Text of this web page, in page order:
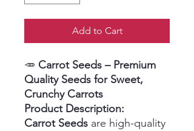
Add to Cart
🥕 Carrot Seeds – Premium
Quality Seeds for Sweet,
Crunchy Carrots
Product Description:
Carrot Seeds are high-quality